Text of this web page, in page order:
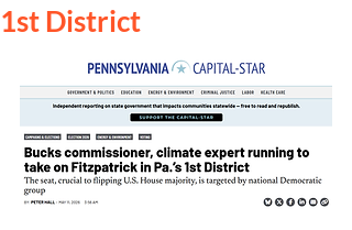
1st District